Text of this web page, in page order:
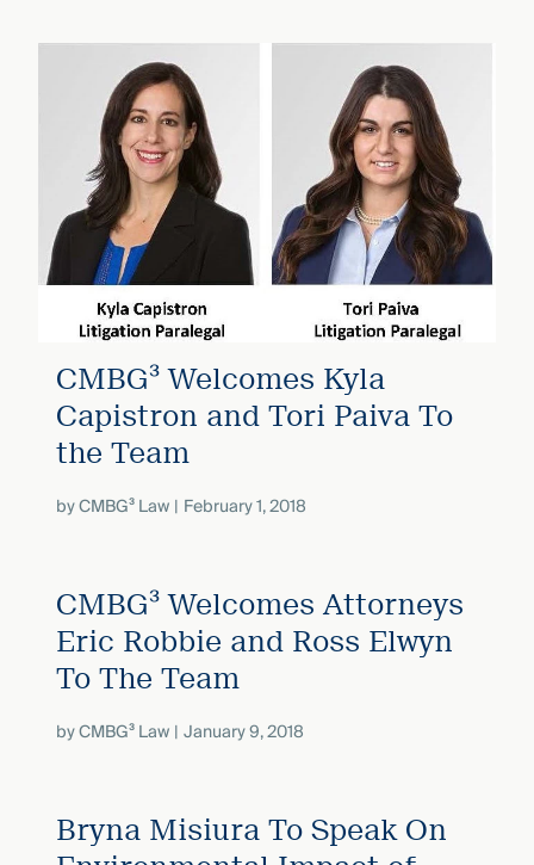
CMBG³ Welcomes Kyla
Capistron and Tori Paiva To
the Team
byCMBG³ Law February 1, 2018
CMBG³ Welcomes Attorneys
Eric Robbie and Ross Elwyn
To The Team
byCMBG³ Law January 9, 2018
Bryna Misiura To Speak On